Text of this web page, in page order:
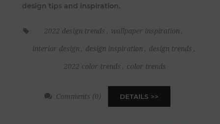
design tips and inspiration.
2022 design trends , wallpaper inspiration ,
interior design , design inspiration , design trends ,
2022 color trends , color trends
Comments (0) DETAILS